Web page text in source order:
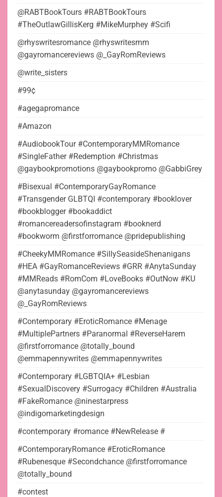
@RABTBookTours #RABTBookTours
#TheOutlawGillisKerg #MikeMurphey #Scifi
@rhyswritesromance @rhyswritesmm
@gayromancereviews @_GayRomReviews
@write_sisters
#99¢
#agegapromance
#Amazon
#AudiobookTour #ContemporaryMMRomance
#SingleFather #Redemption #Christmas
@gaybookpromotions @gaybookpromo @GabbiGrey
#Bisexual #ContemporaryGayRomance
#Transgender GLBTQI #contemporary #booklover
#bookblogger #bookaddict
#romancereadersofinstagram #booknerd
#bookworm @firstforromance @pridepublishing
#CheekyMMRomance #SillySeasideShenanigans
#HEA #GayRomanceReviews #GRR #AnytaSunday
#MMReads #RomCom #LoveBooks #OutNow #KU
@anytasunday @gayromancereviews
@_GayRomReviews
#Contemporary #EroticRomance #Menage
#MultiplePartners #Paranormal #ReverseHarem
@firstforromance @totally_bound
@emmapennywrites @emmapennywrites
#Contemporary #LGBTQIA+ #Lesbian
#SexualDiscovery #Surrogacy #Children #Australia
#FakeRomance @ninestarpress
@indigomarketingdesign
#contemporary #romance #NewRelease #
#ContemporaryRomance #EroticRomance
#Rubenesque #Secondchance @firstforromance
@totally_bound
#contest